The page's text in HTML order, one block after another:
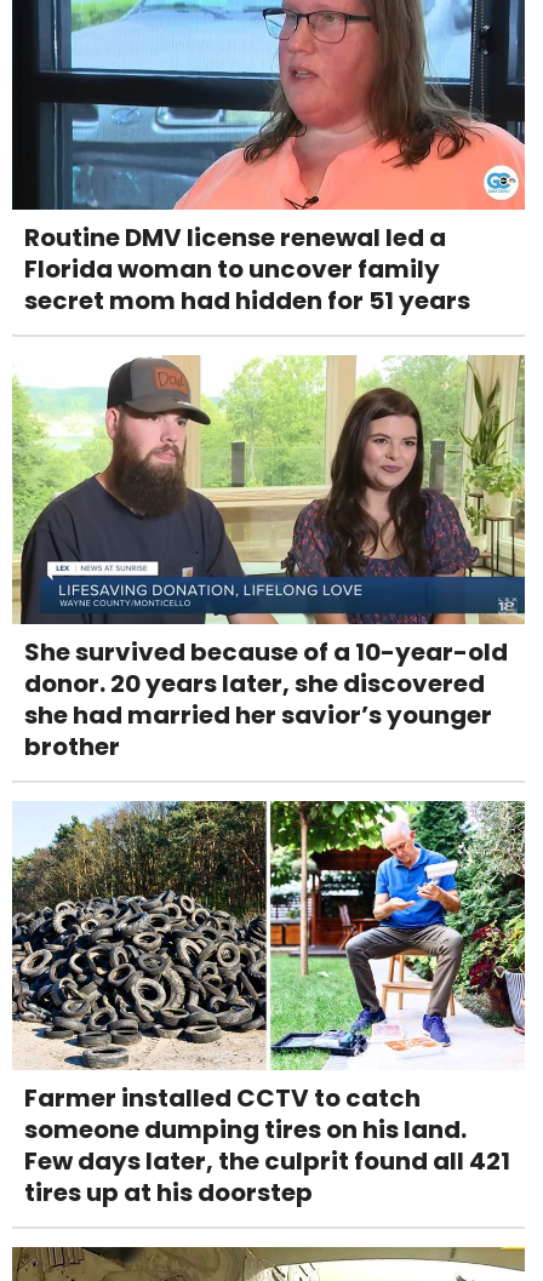
Routine DMV license renewal led a
Florida woman to uncover family
secret mom had hidden for 51 years
She survived because of a 10-year-old
donor. 20 years later, she discovered
she had married her savior’s younger
brother
Farmer installed CCTV to catch
someone dumping tires on his land.
Few days later, the culprit found all 421
tires up at his doorstep